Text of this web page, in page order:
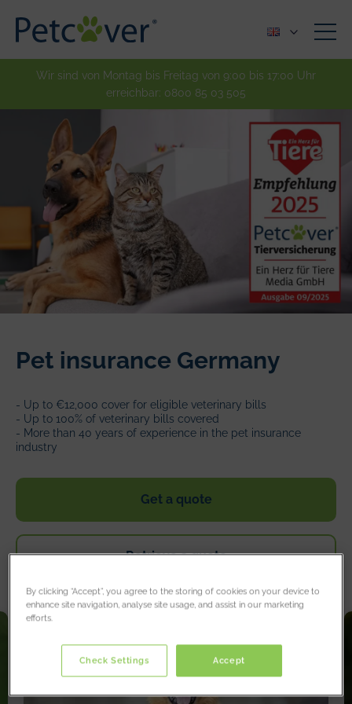
Wir sind von Montag bis Freitag von 9:00 bis 17:00 Uhr
erreichbar: 0800 85 03 505
Pet insurance Germany
- Up to €12,000 cover for eligible veterinary bills
- Up to 100% of veterinary bills covered
- More than 40 years of experience in the pet insurance
industry
Get a quote
Retrieve a quote
By clicking “Accept”, you agree to the storing of cookies on your device to
enhance site navigation, analyse site usage, and assist in our marketing
efforts.
Accept
Check Settings